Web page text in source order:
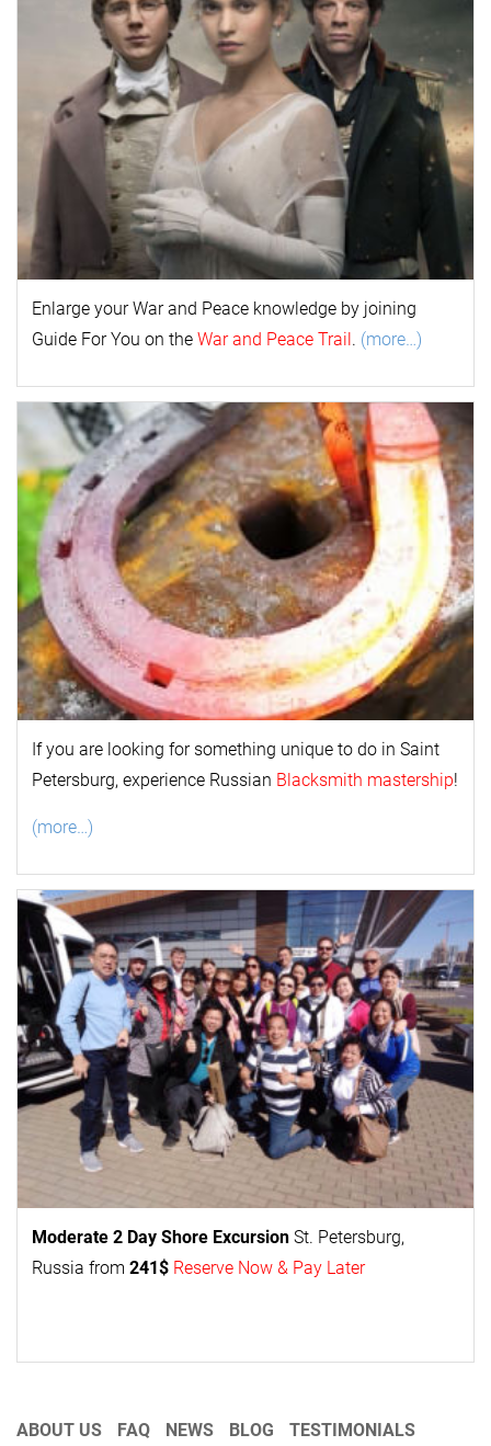
Enlarge yourWar and Peace knowledge by joining
Guide For You on the War and Peace Trail. (more…)
If you are looking for something unique to do in Saint
Petersburg, experience Russian Blacksmith mastership!
(more…)
Moderate 2 Day Shore Excursion St. Petersburg,
Russia from 241$ Reserve Now & Pay Later
ABOUT US FAQ NEWS BLOG TESTIMONIALS